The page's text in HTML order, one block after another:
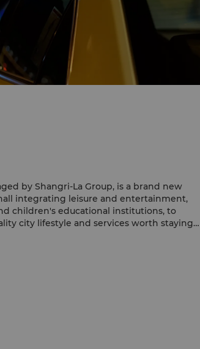
by Shangri-La Group, is a brand new
integrating leisure and entertainment,
children's educational institutions, to
city lifestyle and services worth staying